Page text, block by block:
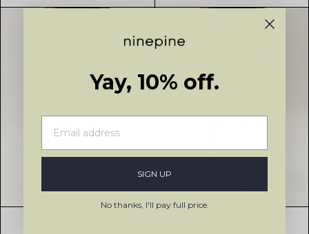
Yay, 10% off.
SIGN UP
No thanks, I'll pay full price.